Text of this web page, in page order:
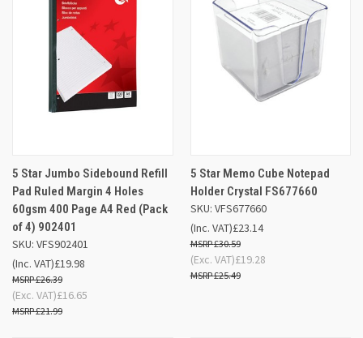
5 Star Jumbo Sidebound Refill
Pad Ruled Margin 4 Holes
60gsm 400 Page A4 Red (Pack
of 4) 902401
SKU: VFS902401
£19.98
£26.39
(Inc. VAT)
£16.65
£21.99
(Exc. VAT)
5 Star Memo Cube Notepad
Holder Crystal FS677660
SKU: VFS677660
£23.14
£30.59
(Inc. VAT)
£19.28
£25.49
(Exc. VAT)